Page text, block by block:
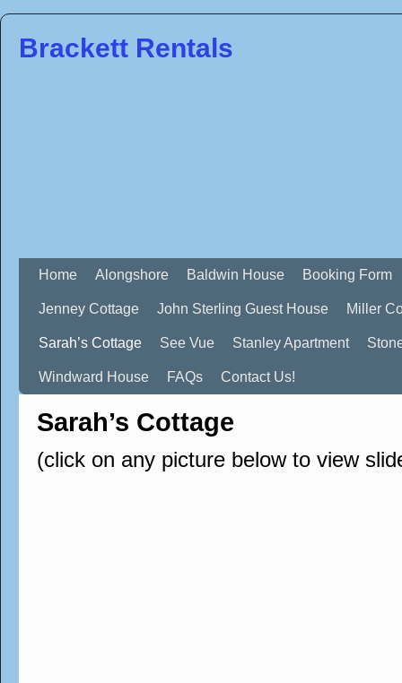
Brackett Rentals
Home Alongshore Baldwin House Booking Form
Jenney Cottage John Sterling Guest House Miller
Sarah’s Cottage See Vue Stanley Apartment
Windward House FAQs Contact Us!
Sarah’s Cottage
(click on any picture below to view